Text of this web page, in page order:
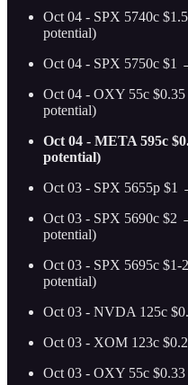
Oct 04 - SPX 5740c
potential)
Oct 04 - SPX 5750c
Oct 04 - OXY 55c
potential)
Oct 04 - META 595c
potential)
Oct 03 - SPX 5655p
Oct 03 - SPX 5690c
potential)
Oct 03 - SPX 5695c
potential)
Oct 03 - NVDA 125c
Oct 03 - XOM 123c
Oct 03 - OXY 55c